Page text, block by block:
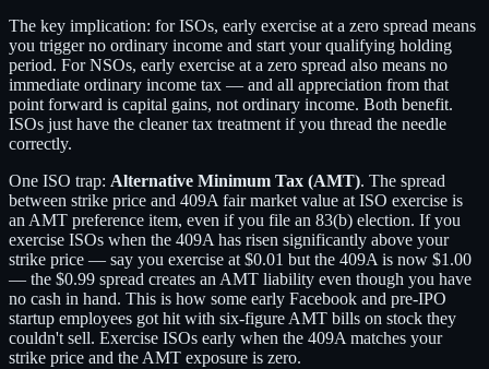
The key implication: for ISOs, early exercise at a zero spread means
you trigger no ordinary income and start your qualifying holding
period. For NSOs, early exercise at a zero spread also means no
immediate ordinary income tax — and all appreciation from that
point forward is capital gains, not ordinary income. Both benefit.
ISOs just have the cleaner tax treatment if you thread the needle
correctly.
One ISO trap: Alternative Minimum Tax (AMT). The spread
between strike price and 409A fair market value at ISO exercise is
an AMT preference item, even if you file an 83(b) election. If you
exercise ISOs when the 409A has risen significantly above your
strike price — say you exercise at $0.01 but the 409A is now $1.00
— the $0.99 spread creates an AMT liability even though you have
no cash in hand. This is how some early Facebook and pre-IPO
startup employees got hit with six-figure AMT bills on stock they
couldn't sell. Exercise ISOs early when the 409A matches your
strike price and the AMT exposure is zero.